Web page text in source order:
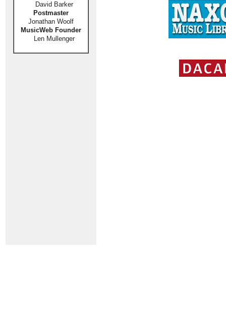
David Barker
Postmaster
Jonathan Woolf
MusicWeb Founder
Len Mullenger